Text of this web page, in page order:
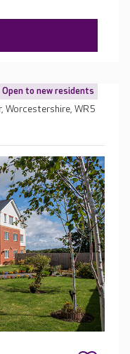
Open to new residents
Worcestershire, WR5